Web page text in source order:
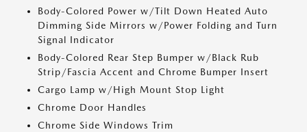
Body-Colored Power w/Tilt Down Heated Auto
Dimming Side Mirrors w/Power Folding and Turn
Signal Indicator
Body-Colored Rear Step Bumper w/Black Rub
Strip/Fascia Accent and Chrome Bumper Insert
Cargo Lamp w/High Mount Stop Light
Chrome Door Handles
Chrome Side Windows Trim